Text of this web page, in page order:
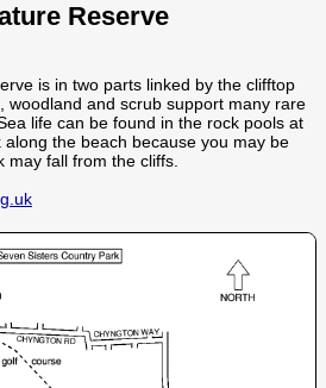
Reserve
is in two parts linked by the clifftop
woodland and scrub support many rare
life can be found in the rock pools at
the beach because you may be
may fall from the cliffs.